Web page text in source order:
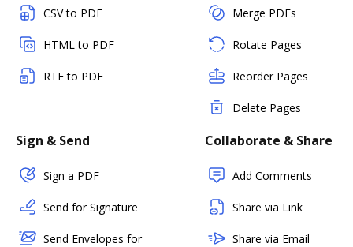
CSV to PDF
HTML to PDF
RTF to PDF
Merge PDFs
Rotate Pages
Reorder Pages
Delete Pages
Sign & Send
Sign a PDF
Send for Signature
Send Envelopes for
Collaborate & Share
Add Comments
Share via Link
Share via Email